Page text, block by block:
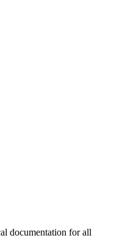
documentation for all